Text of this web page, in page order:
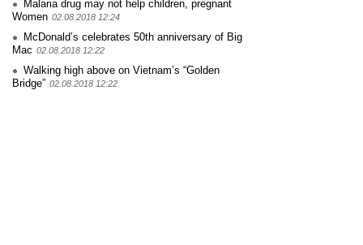
Malaria drug may not help children, pregnant
Women 02.08.2018 12:24
McDonald’s celebrates 50th anniversary of Big
Mac 02.08.2018 12:22
Walking high above on Vietnam’s “Golden
Bridge” 02.08.2018 12:22